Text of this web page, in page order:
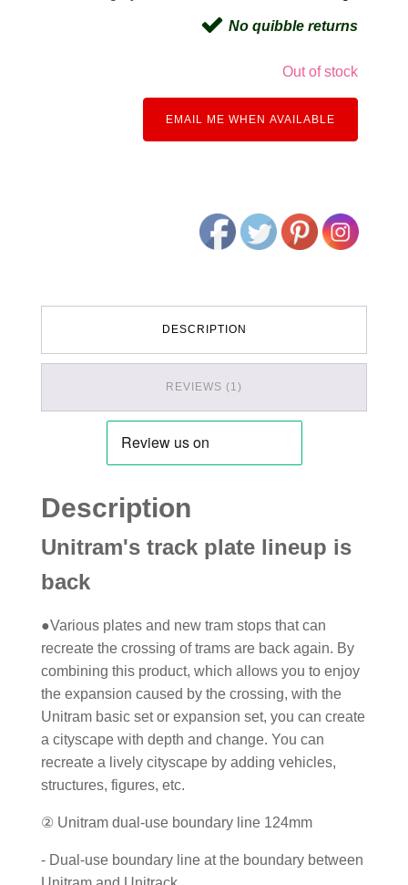
No quibble returns
Out of stock
EMAIL ME WHEN AVAILABLE
DESCRIPTION
REVIEWS (1)
Description
Unitram's track plate lineup is
back
●Various plates and new tram stops that can
recreate the crossing of trams are back again. By
combining this product, which allows you to enjoy
the expansion caused by the crossing, with the
Unitram basic set or expansion set, you can create
a cityscape with depth and change. You can
recreate a lively cityscape by adding vehicles,
structures, figures, etc.
② Unitram dual-use boundary line 124mm
- Dual-use boundary line at the boundary between